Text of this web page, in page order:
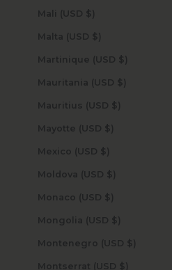
Mali (USD $)
Malta (USD $)
Martinique (USD $)
Mauritania (USD $)
Mauritius (USD $)
Mayotte (USD $)
Mexico (USD $)
Moldova (USD $)
Monaco (USD $)
Mongolia (USD $)
Montenegro (USD $)
Montserrat (USD $)